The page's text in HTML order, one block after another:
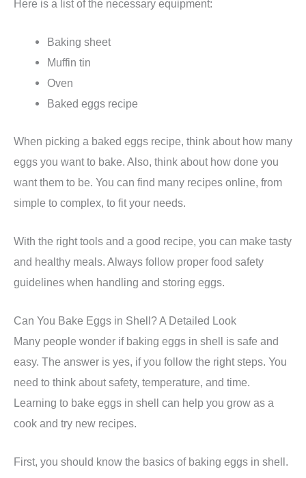
Here is a list of the necessary equipment:
Baking sheet
Muffin tin
Oven
Baked eggs recipe
When picking a baked eggs recipe, think about how many
eggs you want to bake. Also, think about how done you
want them to be. You can find many recipes online, from
simple to complex, to fit your needs.
With the right tools and a good recipe, you can make tasty
and healthy meals. Always follow proper food safety
guidelines when handling and storing eggs.
Can You Bake Eggs in Shell? A Detailed Look
Many people wonder if baking eggs in shell is safe and
easy. The answer is yes, if you follow the right steps. You
need to think about safety, temperature, and time.
Learning to bake eggs in shell can help you grow as a
cook and try new recipes.
First, you should know the basics of baking eggs in shell.